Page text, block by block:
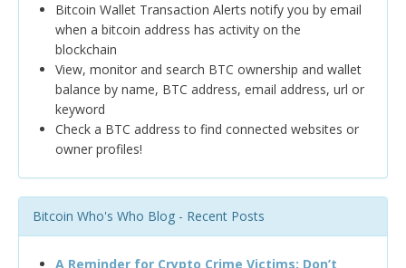
Bitcoin Wallet Transaction Alerts notify you by email
when a bitcoin address has activity on the
blockchain
View, monitor and search BTC ownership and wallet
balance by name, BTC address, email address, url or
keyword
Check a BTC address to find connected websites or
owner profiles!
Bitcoin Who's Who Blog - Recent Posts
A Reminder for Crypto Crime Victims: Don’t